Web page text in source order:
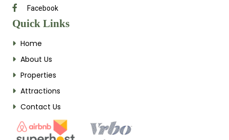
Facebook
Quick Links
Home
About Us
Properties
Attractions
Contact Us